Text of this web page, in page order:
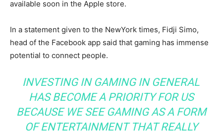
available soon in the Apple store.
In a statement given to the NewYork times, Fidji Simo,
head of the Facebook app said that gaming has immense
potential to connect people.
INVESTING IN GAMING IN GENERAL
HAS BECOME A PRIORITY FOR US
BECAUSE WE SEE GAMING AS A FORM
OF ENTERTAINMENT THAT REALLY